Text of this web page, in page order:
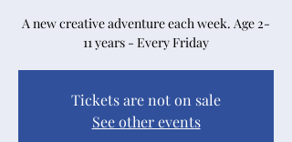
A new creative adventure each week. Age 2-
11 years - Every Friday
Tickets are not on sale
See other events